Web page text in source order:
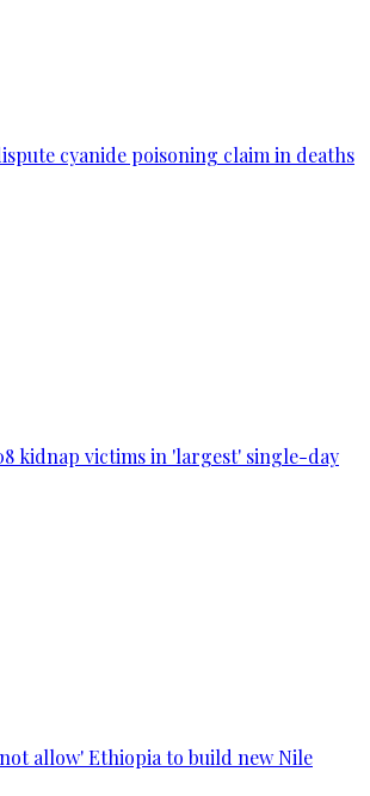
cyanide poisoning claim in deaths
kidnap victims in 'largest' single-day
allow' Ethiopia to build new Nile